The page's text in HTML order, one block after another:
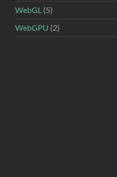
WebGL(5)
WebGPU (2)